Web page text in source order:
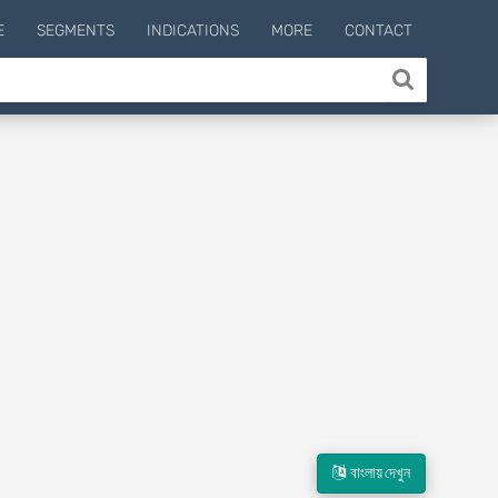
SEGMENTS INDICATIONS MORE CONTACT
বাংলায় দেখুন